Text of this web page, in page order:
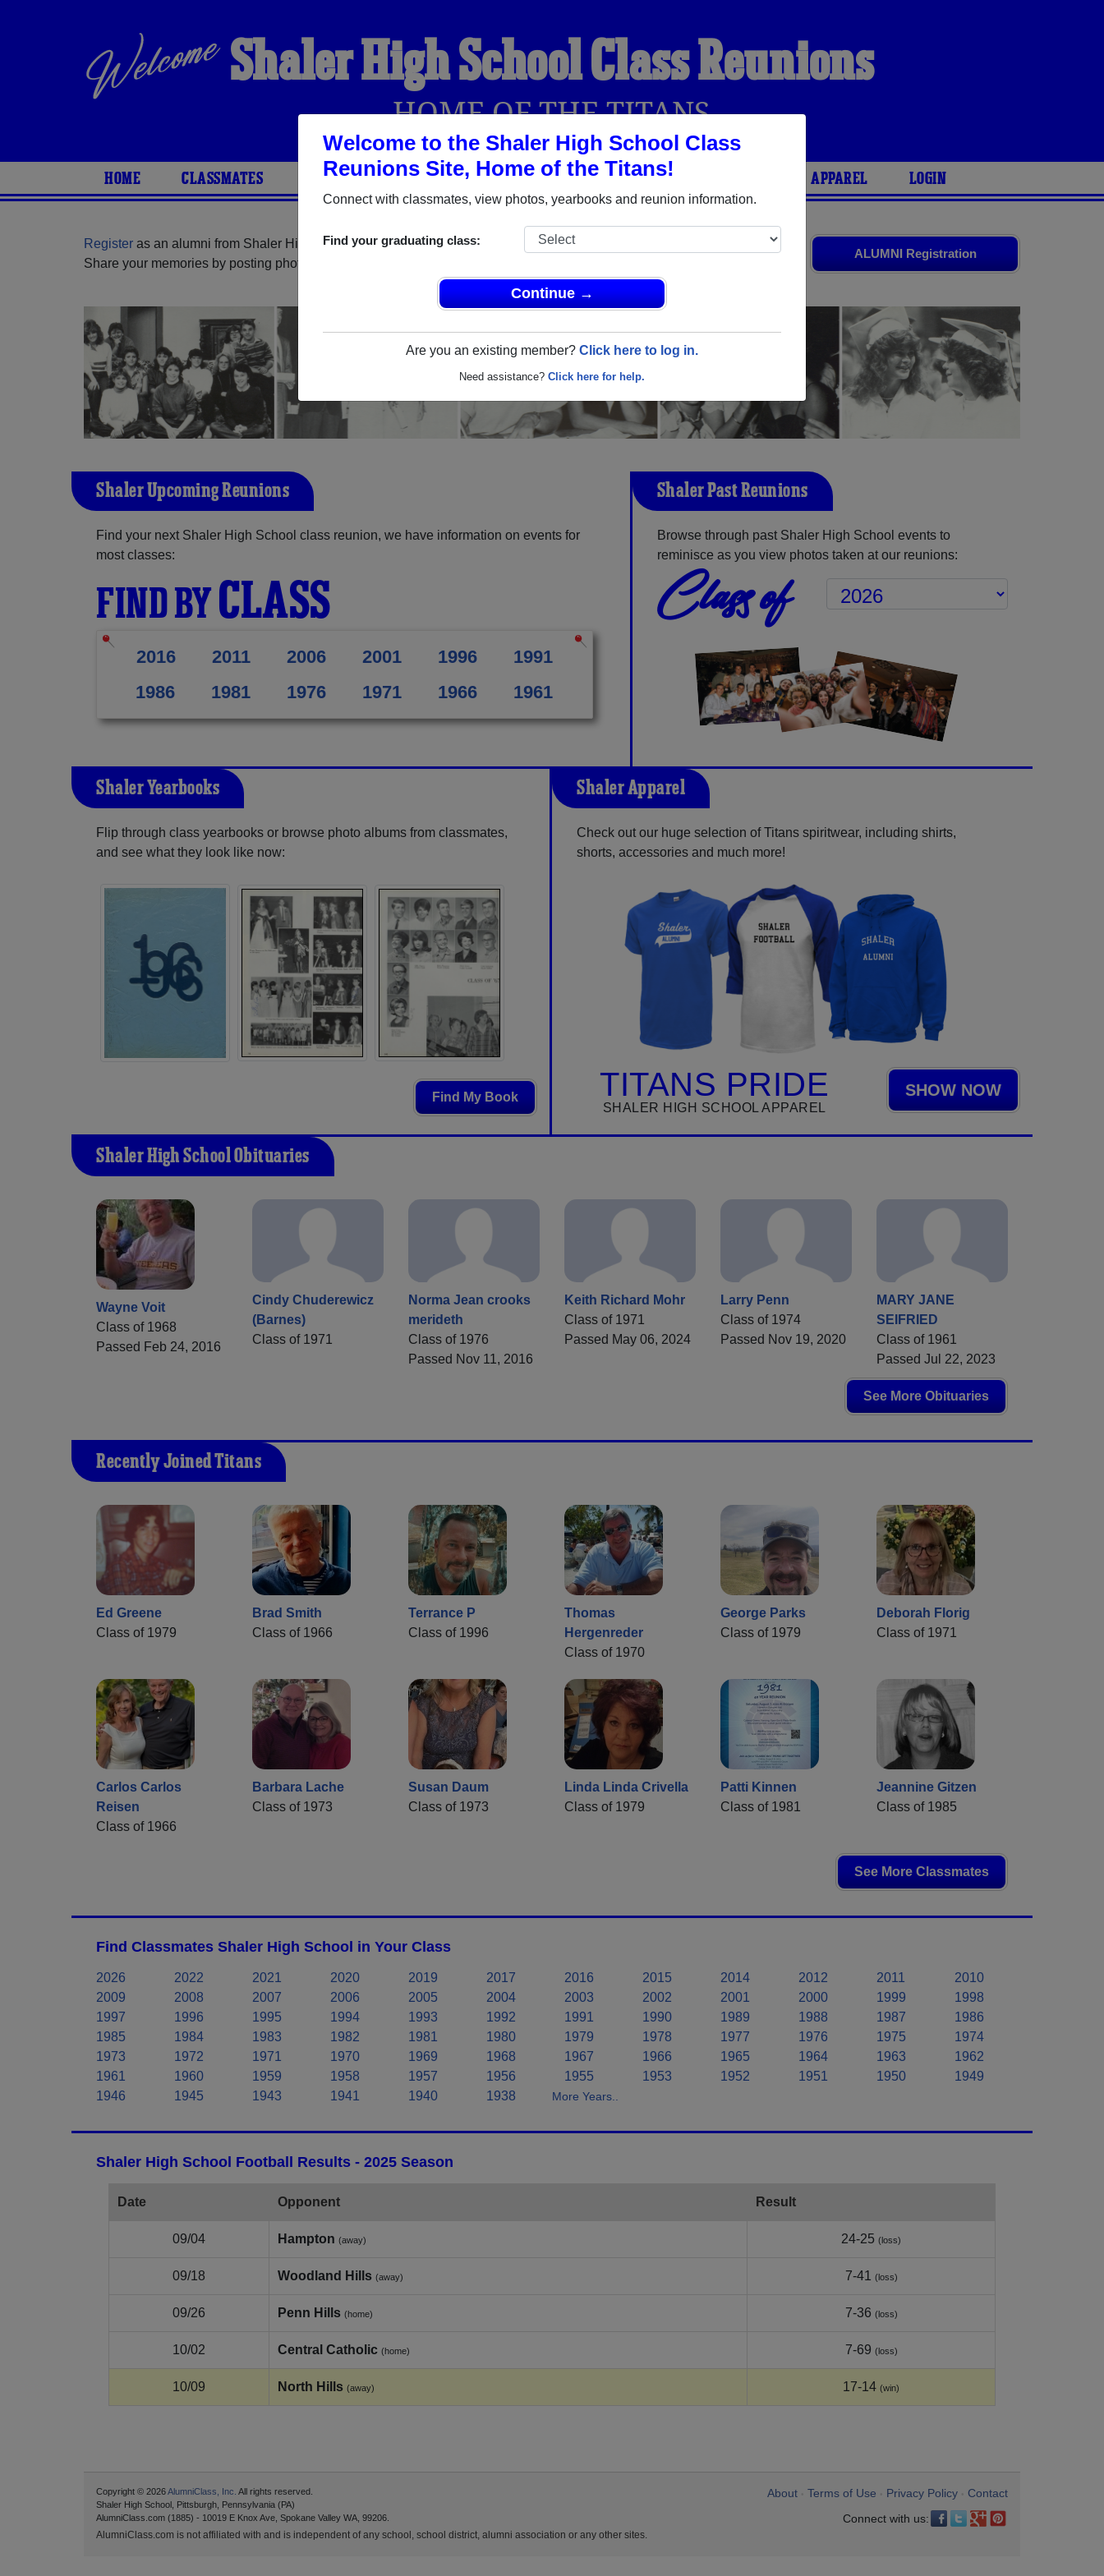
Welcome to the Shaler High School Class
Reunions Site, Home of the Titans!
Connect with classmates, view photos, yearbooks and reunion information.
Find your graduating class:
Continue →
Are you an existing member? Click here to log in.
Need assistance? Click here for help.
Shaler High School Class Reunions
HOME OF THE TITANS
HOME CLASSMATES PHOTOS YEARBOOKS REUNIONS AND EVENTS APPAREL LOGIN
ALUMNI Registration
Register as an alumni from Shaler High School (Pittsburgh Pennsylvania) and reunite with
and old friends.
Share your memories by posting photos or stories, or find out about your next class reunion!
Shaler Upcoming Reunions
Find your next Shaler High School class reunion, we have information on events for
most classes:
FIND BYCLASS
2016 2011 2006 2001 1996
1991
1986
1981 1976 1971 1966 1961
Shaler Past Reunions
Browse through past Shaler High School events to
reminisce as you view photos taken at our reunions:
Class of
Shaler Yearbooks
Flip through class yearbooks or browse photo albums from classmates,
and see what they look like now:
Find My Book
Shaler Apparel
Check out our huge selection of Titans spiritwear, including shirts,
shorts, accessories and much more!
TITANS PRIDE
SHALER HIGH SCHOOL APPAREL
SHOW NOW
Shaler High School Obituaries
Wayne Voit
Class of 1968
Passed Feb 24, 2016
Cindy Chuderewicz
(Barnes)
Class of 1971
Norma Jean crooks
merideth
Class of 1976
Passed Nov 11, 2016
Keith Richard Mohr
Class of 1971
Passed May 06, 2024
Larry Penn
Class of 1974
Passed Nov 19, 2020
MARY JANE
SEIFRIED
Class of 1961
Passed Jul 22, 2023
See More Obituaries
Recently Joined Titans
Ed Greene
Class of 1979
Brad Smith
Class of 1966
Terrance P
Class of 1996
Thomas
Hergenreder
Class of 1970
George Parks
Class of 1979
Deborah Florig
Class of 1971
Carlos Carlos
Reisen
Class of 1966
Barbara Lache
Class of 1973
Susan Daum
Class of 1973
Linda Linda Crivella
Class of 1979
Patti Kinnen
Class of 1981
Jeannine Gitzen
Class of 1985
See More Classmates
Find Classmates Shaler High School in Your Class
2026 2022 2021 2020 2019 2017 2016 2015 2014 2012 2011
2010
2009
2008 2007 2006 2005 2004 2003 2002 2001 2000 1999
1998
1997
1996 1995 1994 1993 1992 1991 1990 1989 1988 1987
1986
1985
1984 1983 1982 1981 1980 1979 1978 1977 1976 1975
1974
1973
1972 1971 1970 1969 1968 1967 1966 1965 1964 1963
1962
1961
1960 1959 1958 1957 1956 1955 1953 1952 1951 1950
1949
1946
1945 1943 1941 1940 1938 More Years..
Shaler High School Football Results - 2025 Season
Date Opponent Result
09/04 Hampton (away) 24-25 (loss)
09/18 Woodland Hills (away) 7-41 (loss)
09/26 Penn Hills (home) 7-36 (loss)
10/02 Central Catholic (home) 7-69 (loss)
10/09 North Hills (away) 17-14 (win)
About Terms of Use Privacy Policy
Contact
Connect with us:
Copyright © 2026AlumniClass, Inc. All rights reserved.
Shaler High School, Pittsburgh, Pennsylvania (PA)
AlumniClass.com (1885) - 10019 E Knox Ave, Spokane Valley WA, 99206.
AlumniClass.com is not affiliated with and is independent of any school, school district, alumni association or any other sites.